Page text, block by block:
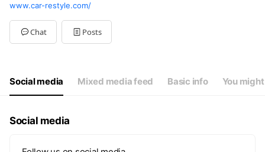
Sun10:00 - 18:00
Mon10:00 - 18:00
Tue10:00 - 18:00
Wed10:00 - 18:00
10:00 - 18:00
www.car-restyle.com/
Chat Posts
Social media Mixed media feed Basic info You
Social media